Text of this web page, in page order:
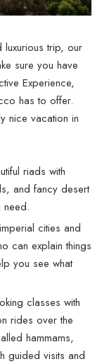
luxurious trip, our
sure you have
Experience,
has to offer.
nice vacation in
riads with
and fancy desert
need.
cities and
can explain things
you see what
classes with
rides over the
hammams,
guided visits and